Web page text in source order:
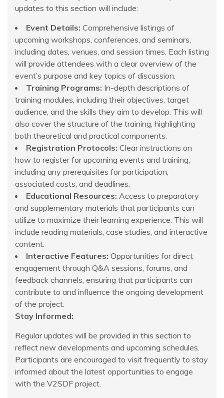
updates to this section will include:
Event Details: Comprehensive listings of
upcoming workshops, conferences, and seminars,
including dates, venues, and session times. Each listing
will provide attendees with a clear overview of the
event’s purpose and key topics of discussion.
Training Programs: In-depth descriptions of
training modules, including their objectives, target
audience, and the skills they aim to develop. This will
also cover the structure of the training, highlighting
both theoretical and practical components.
Registration Protocols: Clear instructions on
how to register for upcoming events and training,
including any prerequisites for participation,
associated costs, and deadlines.
Educational Resources: Access to preparatory
and supplementary materials that participants can
utilize to maximize their learning experience. This will
include reading materials, case studies, and interactive
content.
Interactive Features: Opportunities for direct
engagement through Q&A sessions, forums, and
feedback channels, ensuring that participants can
contribute to and influence the ongoing development
of the project.
Stay Informed:
Regular updates will be provided in this section to
reflect new developments and upcoming schedules.
Participants are encouraged to visit frequently to stay
informed about the latest opportunities to engage
with the V2SDF project.